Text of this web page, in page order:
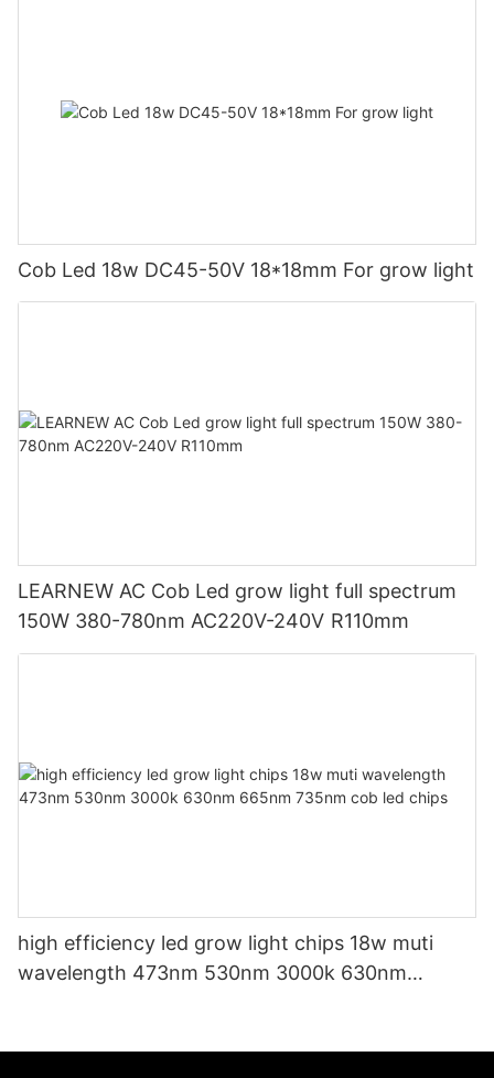
Cob Led 18w DC45-50V 18*18mm For grow light
LEARNEW AC Cob Led grow light full spectrum
150W 380-780nm AC220V-240V R110mm
high efficiency led grow light chips 18w muti
wavelength 473nm 530nm 3000k 630nm